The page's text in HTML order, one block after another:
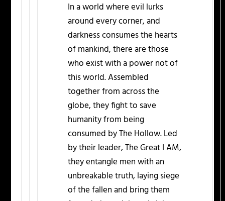
In a world where evil lurks
around every corner, and
darkness consumes the hearts
of mankind, there are those
who exist with a power not of
this world. Assembled
together from across the
globe, they fight to save
humanity from being
consumed by The Hollow. Led
by their leader, The Great I AM,
they entangle men with an
unbreakable truth, laying siege
of the fallen and bring them